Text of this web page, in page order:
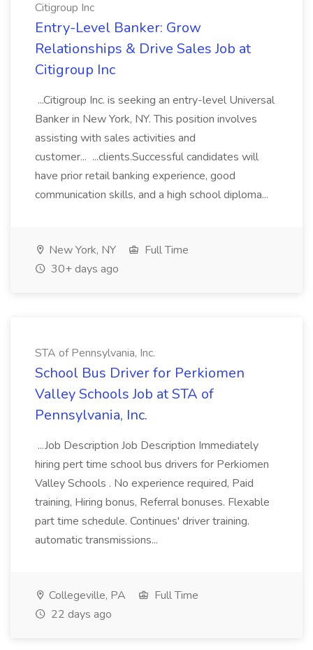
Citigroup Inc
Entry-Level Banker: Grow
Relationships & Drive Sales Job at
Citigroup Inc
...Citigroup Inc. is seeking an entry-level Universal
Banker in New York, NY. This position involves
assisting with sales activities and
customer... ...clients.Successful candidates will
have prior retail banking experience, good
communication skills, and a high school diploma...
New York, NY
Full Time
30+ days ago
STA of Pennsylvania, Inc.
School Bus Driver for Perkiomen
Valley Schools Job at STA of
Pennsylvania, Inc.
...Job Description Job Description Immediately
hiring pert time school bus drivers for Perkiomen
Valley Schools . No experience required, Paid
training, Hiring bonus, Referral bonuses. Flexable
part time schedule. Continues' driver training.
automatic transmissions...
Collegeville, PA
Full Time
22 days ago